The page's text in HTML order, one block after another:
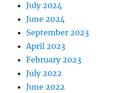
July 2024
June 2024
September 2023
April 2023
February 2023
July 2022
June 2022